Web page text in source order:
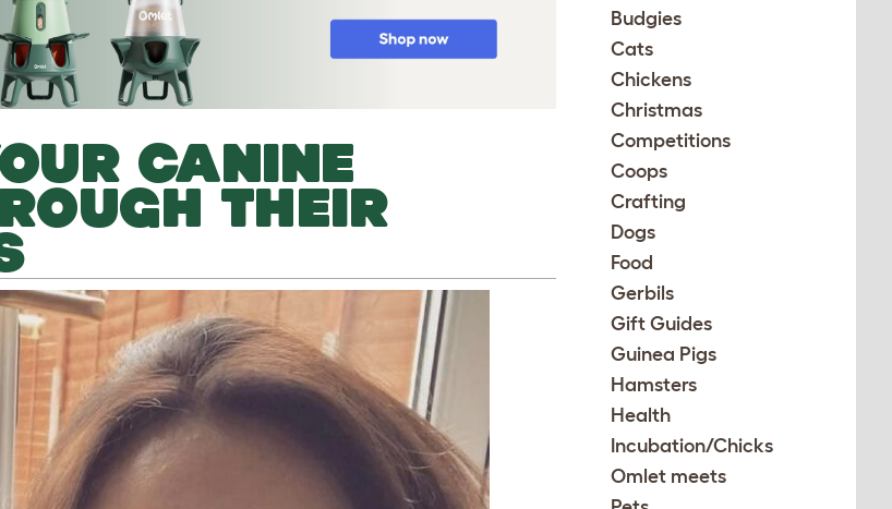
CANINE
THEIR
Budgies
Cats
Chickens
Christmas
Competitions
Coops
Crafting
Dogs
Food
Gerbils
Gift Guides
Guinea Pigs
Hamsters
Health
Incubation/Chicks
Omlet meets